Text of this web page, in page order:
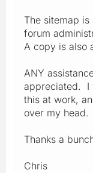
The sitemap
forum
A copy is also
ANY
appreciated. I
this at work,
over my head.
Thanks a
Chris